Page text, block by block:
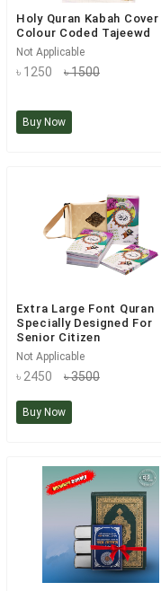
Holy Quran Kabah Cover
Colour Coded Tajeewd
Not Applicable
৳ 1250 ৳ 1500
Buy Now
Extra Large Font Quran
Specially Designed For
Senior Citizen
Not Applicable
৳ 2450 ৳ 3500
Buy Now